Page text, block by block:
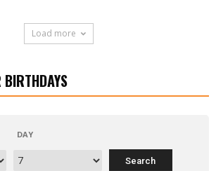
Load more
BIRTHDAYS
DAY